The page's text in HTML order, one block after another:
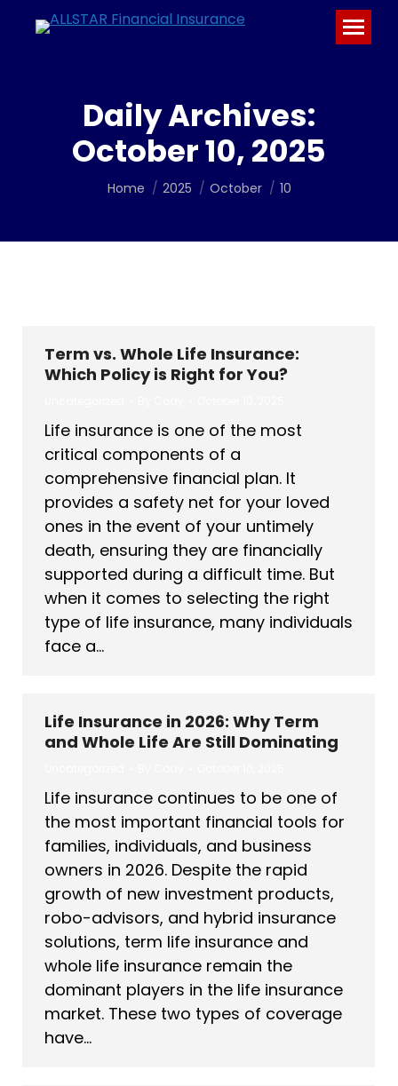
Daily Archives:
October 10, 2025
You are here:
Home 2025 October 10
Term vs. Whole Life Insurance:
Which Policy is Right for You?
Life insurance is one of the most
critical components of a
comprehensive financial plan. It
provides a safety net for your loved
ones in the event of your untimely
death, ensuring they are financially
supported during a difficult time. But
when it comes to selecting the right
type of life insurance, many individuals
face a…
Life Insurance in 2026: Why Term
and Whole Life Are Still Dominating
Life insurance continues to be one of
the most important financial tools for
families, individuals, and business
owners in 2026. Despite the rapid
growth of new investment products,
robo-advisors, and hybrid insurance
solutions, term life insurance and
whole life insurance remain the
dominant players in the life insurance
market. These two types of coverage
have…